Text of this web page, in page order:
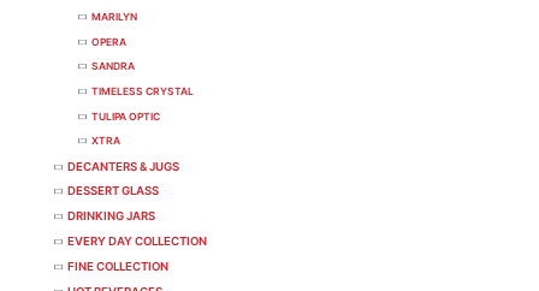
MARILYN
OPERA
SANDRA
TIMELESS CRYSTAL
TULIPA OPTIC
XTRA
DECANTERS & JUGS
DESSERT GLASS
DRINKING JARS
EVERY DAY COLLECTION
FINE COLLECTION